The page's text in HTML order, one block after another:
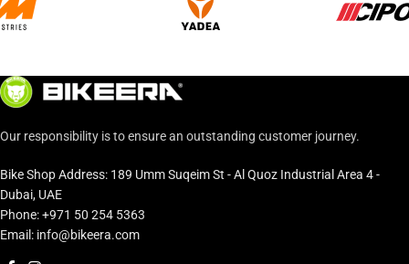
Our responsibility is to ensure an outstanding customer journey.
Bike Shop Address: 189 Umm Suqeim St - Al Quoz Industrial Area 4 -
Dubai, UAE
Phone: +971 50 254 5363
Email: info@bikeera.com